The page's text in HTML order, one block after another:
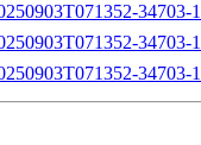
34703-
34703-
34703-